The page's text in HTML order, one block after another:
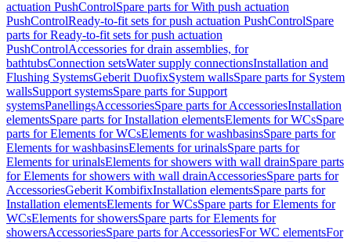
actuation PushControlSpare parts for With push actuation
PushControlReady-to-fit sets for push actuation PushControlSpare
parts for Ready-to-fit sets for push actuation
PushControlAccessories for drain assemblies, for
bathtubsConnection setsWater supply connectionsInstallation and
Flushing SystemsGeberit DuofixSystem wallsSpare parts for System
wallsSupport systemsSpare parts for Support
systemsPanellingsAccessoriesSpare parts for AccessoriesInstallation
elementsSpare parts for Installation elementsElements for WCsSpare
parts for Elements for WCsElements for washbasinsSpare parts for
Elements for washbasinsElements for urinalsSpare parts for
Elements for urinalsElements for showers with wall drainSpare parts
for Elements for showers with wall drainAccessoriesSpare parts for
AccessoriesGeberit KombifixInstallation elementsSpare parts for
Installation elementsElements for WCsSpare parts for Elements for
WCsElements for showersSpare parts for Elements for
showersAccessoriesSpare parts for AccessoriesFor WC elementsFor